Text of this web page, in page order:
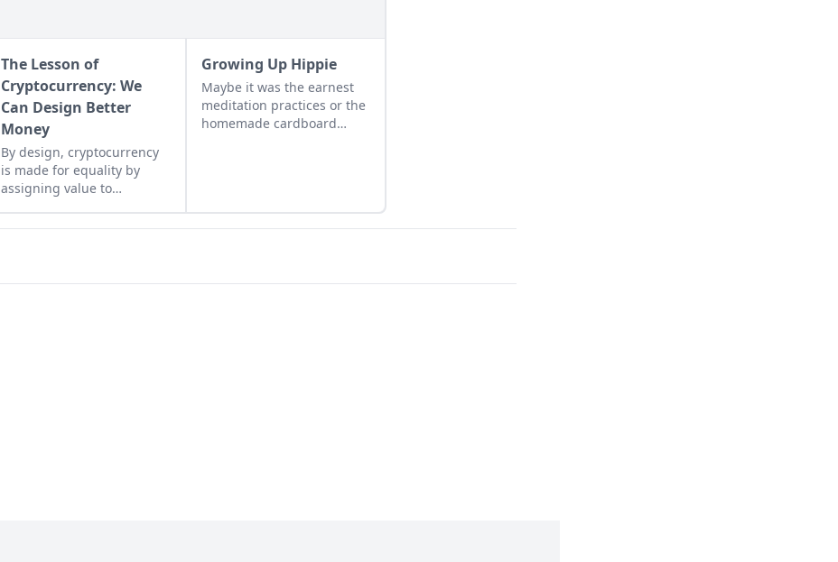
The Lesson of
Cryptocurrency: We
Can Design Better
Money
By design, cryptocurrency
is made for equality by
assigning value to
feeding the hungry and
Growing Up Hippie
Maybe it was the earnest
meditation practices or the
homemade cardboard
tidiness, and lots of
sugar....